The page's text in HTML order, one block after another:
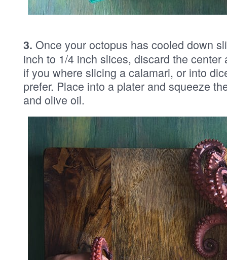
3. Once your octopus has cooled down
inch to 1/4 inch slices, discard the
if you where slicing a calamari, or into
prefer. Place into a plater and squeeze
and olive oil.